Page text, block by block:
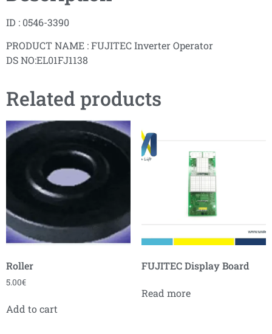
ID : 0546-3390
PRODUCT NAME : FUJITEC Inverter Operator
DS NO:EL01FJ1138
Related products
Roller
5.00€
Add to cart
FUJITEC Display Board
Read more